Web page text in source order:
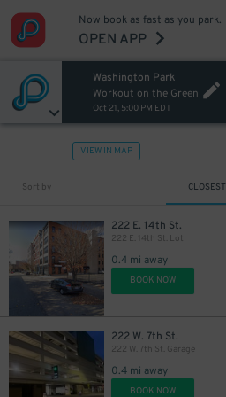
Now book as fast as you park.
OPEN APP
Washington Park
Workout on the Green
Oct 21, 5:00 PM EDT
VIEW IN MAP
Sort by CLOSEST
222 E. 14th St.
222 E. 14th St. Lot
0.4 mi away
BOOK NOW
222 W. 7th St.
222 W. 7th St. Garage
0.4 mi away
BOOK NOW